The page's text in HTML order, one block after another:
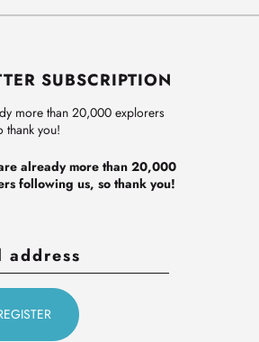
SUBSCRIPTION
more than 20,000 explorers
thank you!
already more than 20,000
following us, so thank you!